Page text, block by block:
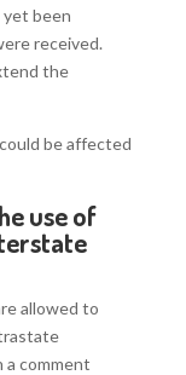
yet been
received.
the
be affected
use of
allowed to
a comment